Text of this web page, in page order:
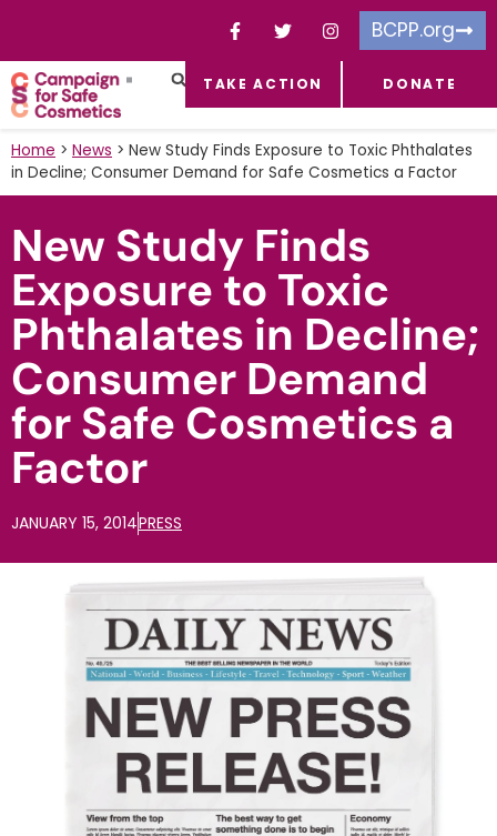
BCPP.org
TAKE ACTION DONATE
Home > News > New Study Finds Exposure to Toxic Phthalates
in Decline; Consumer Demand for Safe Cosmetics a Factor
New Study Finds
Exposure to Toxic
Phthalates in Decline;
Consumer Demand
for Safe Cosmetics a
Factor
JANUARY 15, 2014PRESS